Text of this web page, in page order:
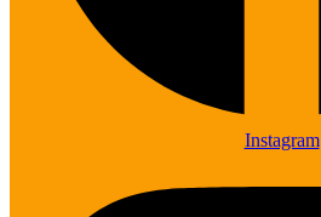
Instagram